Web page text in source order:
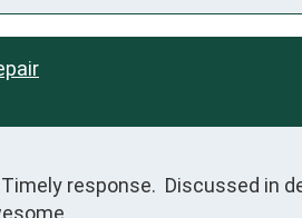
response.  Discussed in